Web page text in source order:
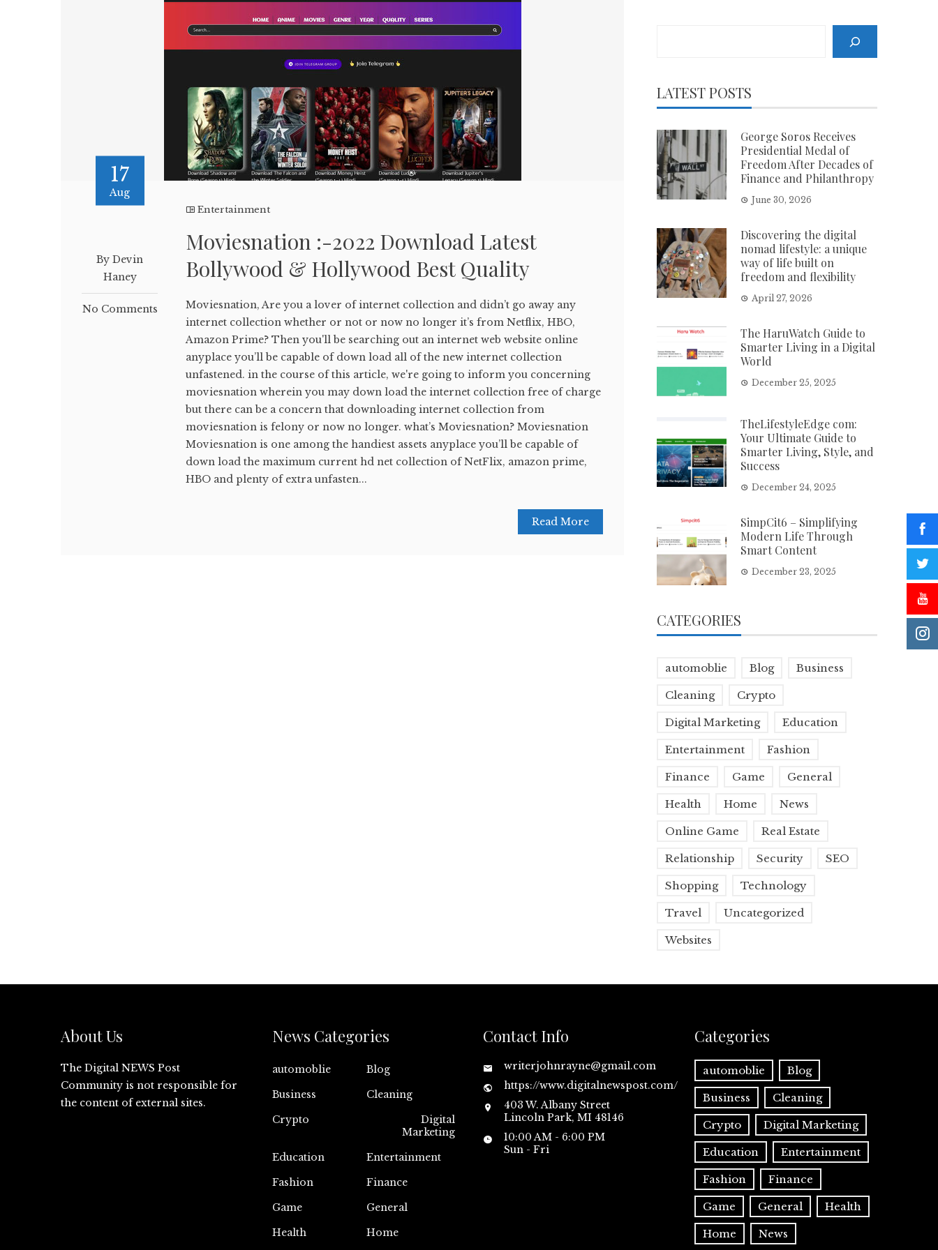
17
Aug
By Devin
Haney
No Comments
Entertainment
Moviesnation :-2022 Download Latest
Bollywood & Hollywood Best Quality
Moviesnation, Are you a lover of internet collection and didn’t go away any
internet collection whether or not or now no longer it’s from Netflix, HBO,
Amazon Prime? Then you'll be searching out an internet web website online
anyplace you’ll be capable of down load all of the new internet collection
unfastened. in the course of this article, we're going to inform you concerning
moviesnation wherein you may down load the internet collection free of charge
but there can be a concern that downloading internet collection from
moviesnation is felony or now no longer. what’s Moviesnation? Moviesnation
Moviesnation is one among the handiest assets anyplace you’ll be capable of
down load the maximum current hd net collection of NetFlix, amazon prime,
HBO and plenty of extra unfasten...
Read More
LATEST POSTS
George Soros Receives
Presidential Medal of
Freedom After Decades of
Finance and Philanthropy
June 30, 2026
Discovering the digital
nomad lifestyle: a unique
way of life built on
freedom and flexibility
April 27, 2026
The HaruWatch Guide to
Smarter Living in a Digital
World
December 25, 2025
TheLifestyleEdge com:
Your Ultimate Guide to
Smarter Living, Style, and
Success
December 24, 2025
SimpCit6 – Simplifying
Modern Life Through
Smart Content
December 23, 2025
CATEGORIES
automoblie Blog Business
Cleaning Crypto
Digital Marketing Education
Entertainment Fashion
Finance Game General
Health Home News
Online Game Real Estate
Relationship Security SEO
Shopping Technology
Travel Uncategorized
Websites
About Us
The Digital NEWS Post
Community is not responsible for
the content of external sites.
News Categories
automoblie
Blog
Business
Cleaning
Crypto
Digital
Marketing
Education
Entertainment
Fashion
Finance
Game
General
Health
Home
Contact Info
writerjohnrayne@gmail.com
https://www.digitalnewspost.com/
403 W. Albany Street
Lincoln Park, MI 48146
10:00 AM - 6:00 PM
Sun - Fri
Categories
automoblie Blog
Business Cleaning
Crypto Digital Marketing
Education Entertainment
Fashion Finance
Game General Health
Home News